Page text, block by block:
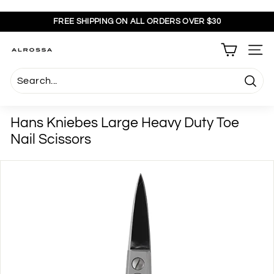
Pause
FREE SHIPPING ON ALL ORDERS OVER $30
A
l
r
s
s
a
SITE
Hans Kniebes Large Heavy Duty Toe
Nail Scissors